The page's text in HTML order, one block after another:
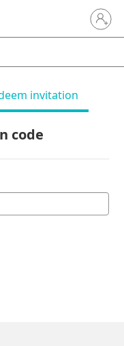
Sign in
invitation
code